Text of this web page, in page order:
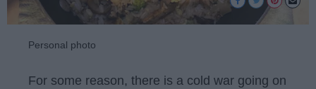
Personal photo
For some reason, there is a cold war going on